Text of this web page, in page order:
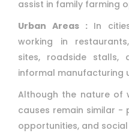
assist in family farming
Urban Areas : In
working in
sites, roadside stalls,
informal manufacturing
Although the nature of
causes remain similar -
opportunities, and